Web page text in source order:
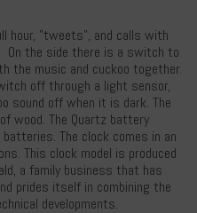
hour, "tweets", and calls with
On the side there is a switch to
the music and cuckoo together.
off through a light sensor,
sound off when it is dark. The
wood. The Quartz battery
The clock comes in an
This clock model is produced
a family business that has
prides itself in combining the
developments.